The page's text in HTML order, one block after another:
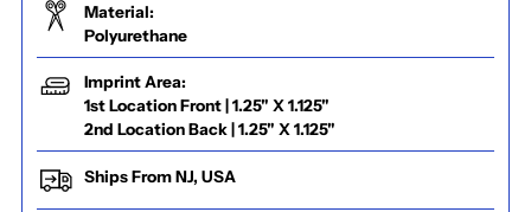
Material:
Polyurethane
Imprint Area:
1st Location Front | 1.25" X 1.125"
2nd Location Back | 1.25" X 1.125"
Ships From NJ, USA